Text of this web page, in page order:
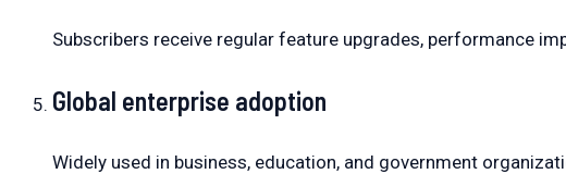
Subscribers receive regular feature upgrades, performance
Global enterprise adoption
Widely used in business, education, and government